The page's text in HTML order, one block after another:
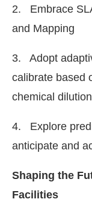
2. Embrace
and Mapping
3. Adopt
calibrate based
chemical dilution
4. Explore
anticipate and
Shaping the
Facilities